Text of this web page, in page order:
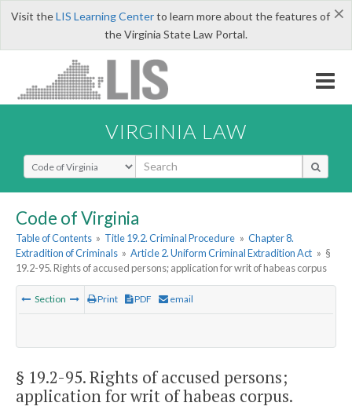
×
Visit theLIS Learning Centerto learn more about the features of
the Virginia State Law Portal.
VIRGINIA LAW
Select Search Type
Code of Virginia
Table of Contents » Title 19.2. Criminal Procedure » Chapter 8.
Extradition of Criminals » Article 2. Uniform Criminal Extradition Act » §
19.2-95. Rights of accused persons; application for writ of habeas corpus
Section Print PDF email
§ 19.2-95. Rights of accused persons;
application for writ of habeas corpus.